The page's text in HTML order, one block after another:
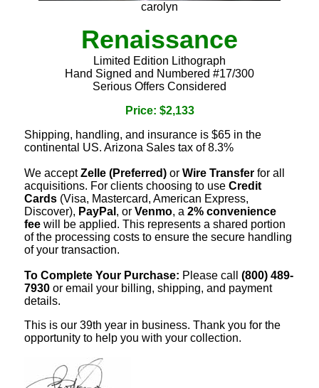
carolyn
Renaissance
Limited Edition Lithograph
Hand Signed and Numbered #17/300
Serious Offers Considered
Price: $2,133
Shipping, handling, and insurance is $65 in the
continental US. Arizona Sales tax of 8.3%
We acceptZelle (Preferred) or Wire Transfer for all
acquisitions. For clients choosing to use Credit
Cards (Visa, Mastercard, American Express,
Discover), PayPal , or Venmo, a 2% convenience
fee will be applied. This represents a shared portion
of the processing costs to ensure the secure handling
of your transaction.
To Complete Your Purchase: Please call (800) 489-
7930 or email your billing, shipping, and payment
details.
This is our 39th year in business. Thank you for the
opportunity to help you with your collection.